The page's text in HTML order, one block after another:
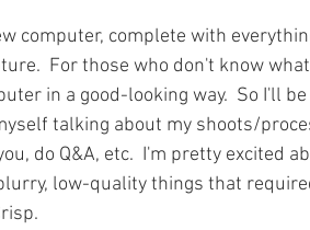
computer, complete with
For those who don't know
in a good-looking way.  So I'll
talking about my shoots/
do Q&A, etc.  I'm pretty excited
low-quality things that